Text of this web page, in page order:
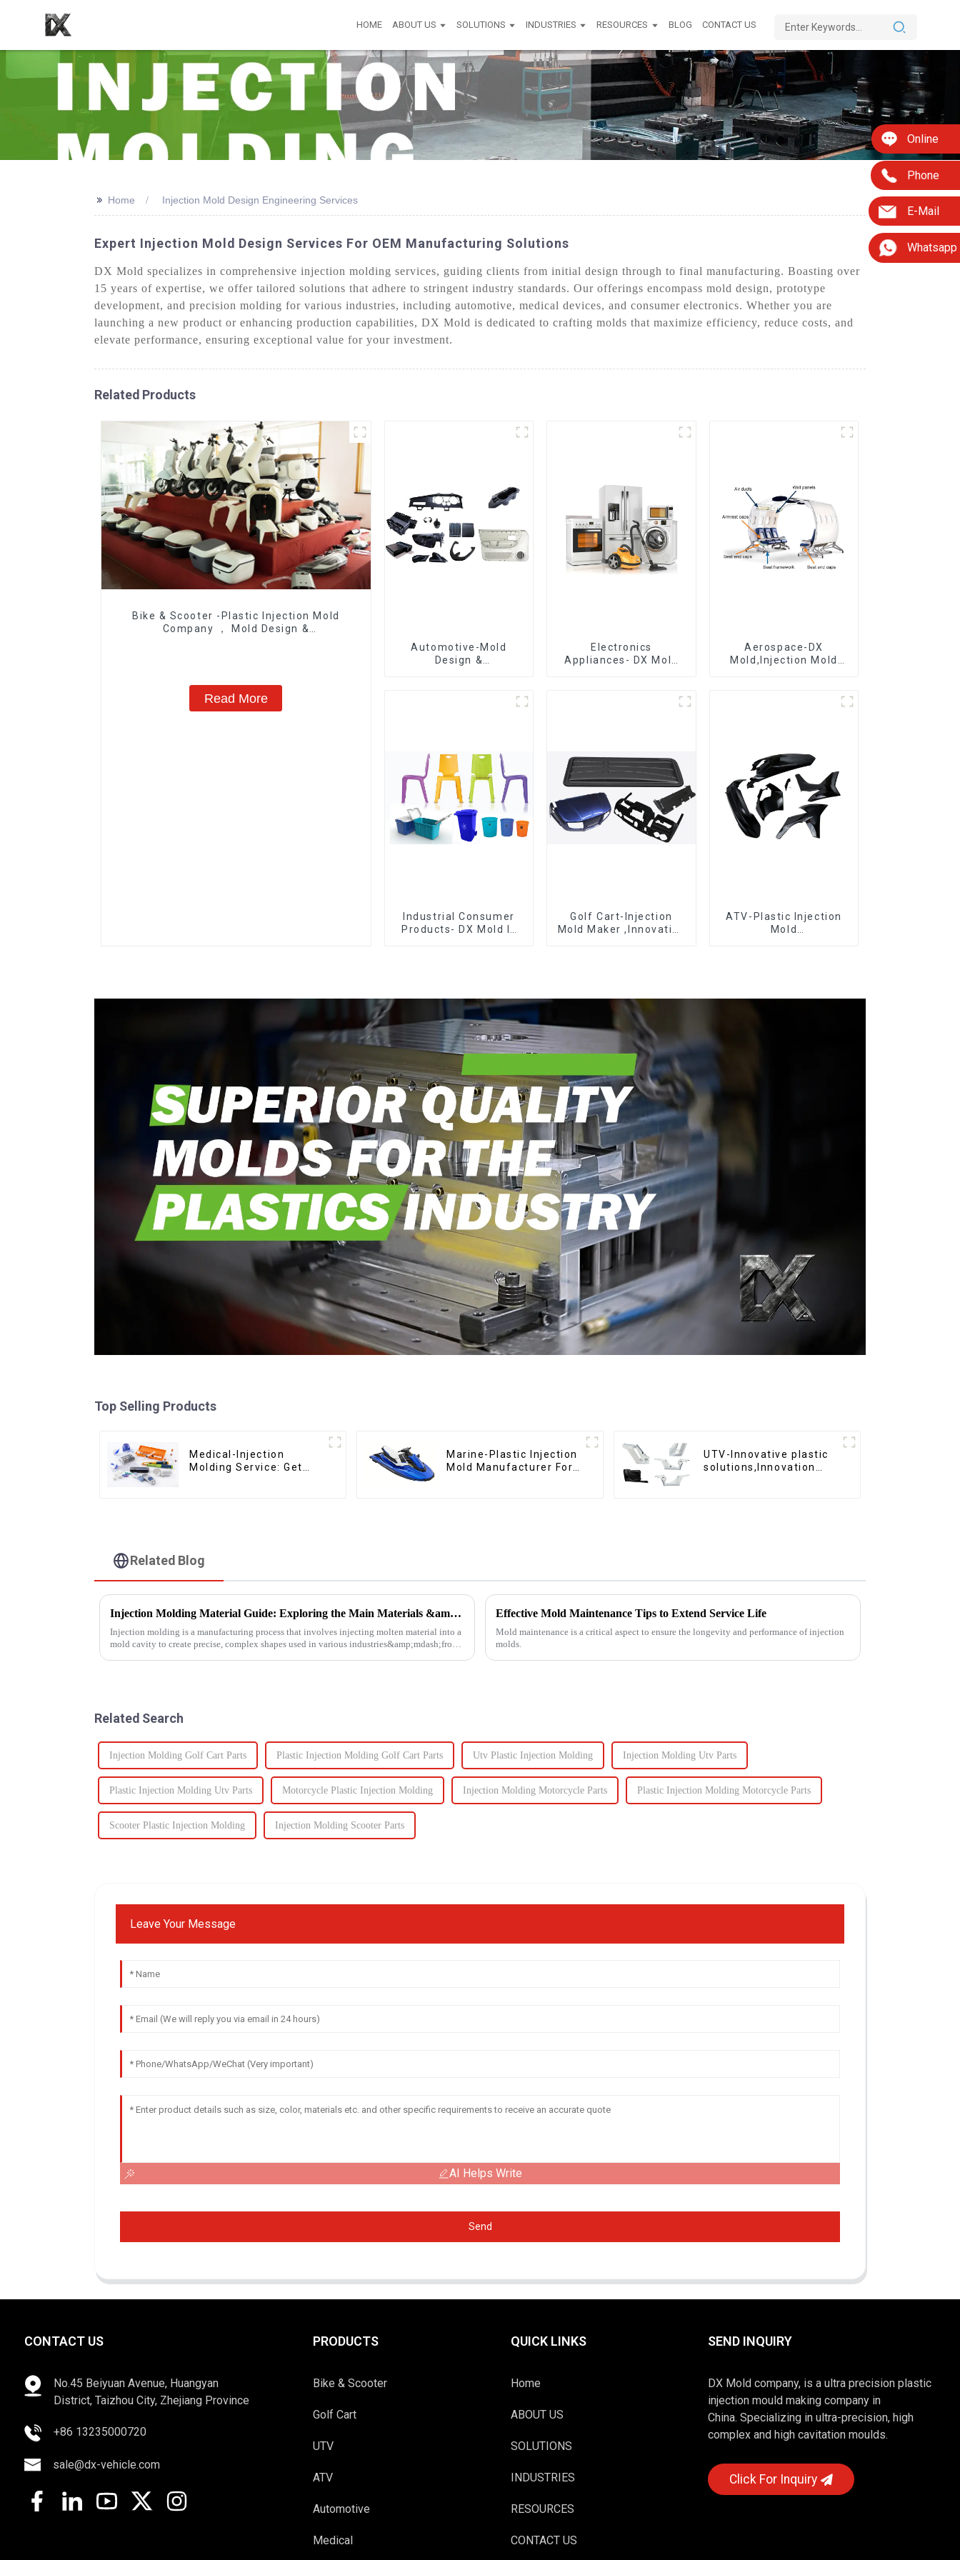
HOME ABOUT US SOLUTIONS INDUSTRIES RESOURCES BLOG CONTACT US
Online
Phone
E-Mail
Whatsapp
>> Home Injection Mold Design Engineering Services
Expert Injection Mold Design Services For OEM Manufacturing Solutions
DX Mold specializes in comprehensive injection molding services, guiding clients from initial design through to final manufacturing. Boasting over
15 years of expertise, we offer tailored solutions that adhere to stringent industry standards. Our offerings encompass mold design, prototype
development, and precision molding for various industries, including automotive, medical devices, and consumer electronics. Whether you are
launching a new product or enhancing production capabilities, DX Mold is dedicated to crafting molds that maximize efficiency, reduce costs, and
elevate performance, ensuring exceptional value for your investment.
Related Products
Bike & Scooter -Plastic Injection Mold
Company ， Mold Design &
Read More
Automotive-Mold
Design &
Electronics
Appliances- DX Mold
Aerospace-DX
Mold,Injection Mold
Industrial Consumer
Products- DX Mold Is
Golf Cart-Injection
Mold Maker ,Innovative
ATV-Plastic Injection
Mold
Top Selling Products
Medical-Injection
Molding Service: Get
Marine-Plastic Injection
Mold Manufacturer For
UTV-Innovative plastic
solutions,Innovation
Related Blog
Injection Molding Material Guide: Exploring the Main Materials &amp; Plastics
Injection molding is a manufacturing process that involves injecting molten material into a
mold cavity to create precise, complex shapes used in various industries&amp;mdash;from
Effective Mold Maintenance Tips to Extend Service Life
Mold maintenance is a critical aspect to ensure the longevity and performance of injection
molds.
Related Search
Injection Molding Golf Cart Parts Plastic Injection Molding Golf Cart Parts Utv Plastic Injection Molding Injection Molding Utv Parts
Plastic Injection Molding Utv Parts Motorcycle Plastic Injection Molding Injection Molding Motorcycle Parts Plastic Injection Molding Motorcycle Parts
Scooter Plastic Injection Molding Injection Molding Scooter Parts
Leave Your Message
AI Helps Write
Send
CONTACT US
No.45 Beiyuan Avenue, Huangyan
District, Taizhou City, Zhejiang Province
+86 13235000720
sale@dx-vehicle.com
PRODUCTS
Bike & Scooter
Golf Cart
UTV
ATV
Automotive
Medical
QUICK LINKS
Home
ABOUT US
SOLUTIONS
INDUSTRIES
RESOURCES
CONTACT US
SEND INQUIRY
DX Mold company, is a ultra precision plastic
injection mould making company in
China. Specializing in ultra-precision, high
complex and high cavitation moulds.
Click For Inquiry